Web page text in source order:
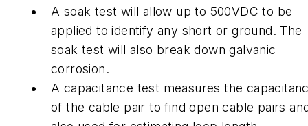
A soak test will allow up to 500VDC to be
applied to identify any short or ground. The
soak test will also break down galvanic
corrosion.
A capacitance test measures the
of the cable pair to find open cable pairs